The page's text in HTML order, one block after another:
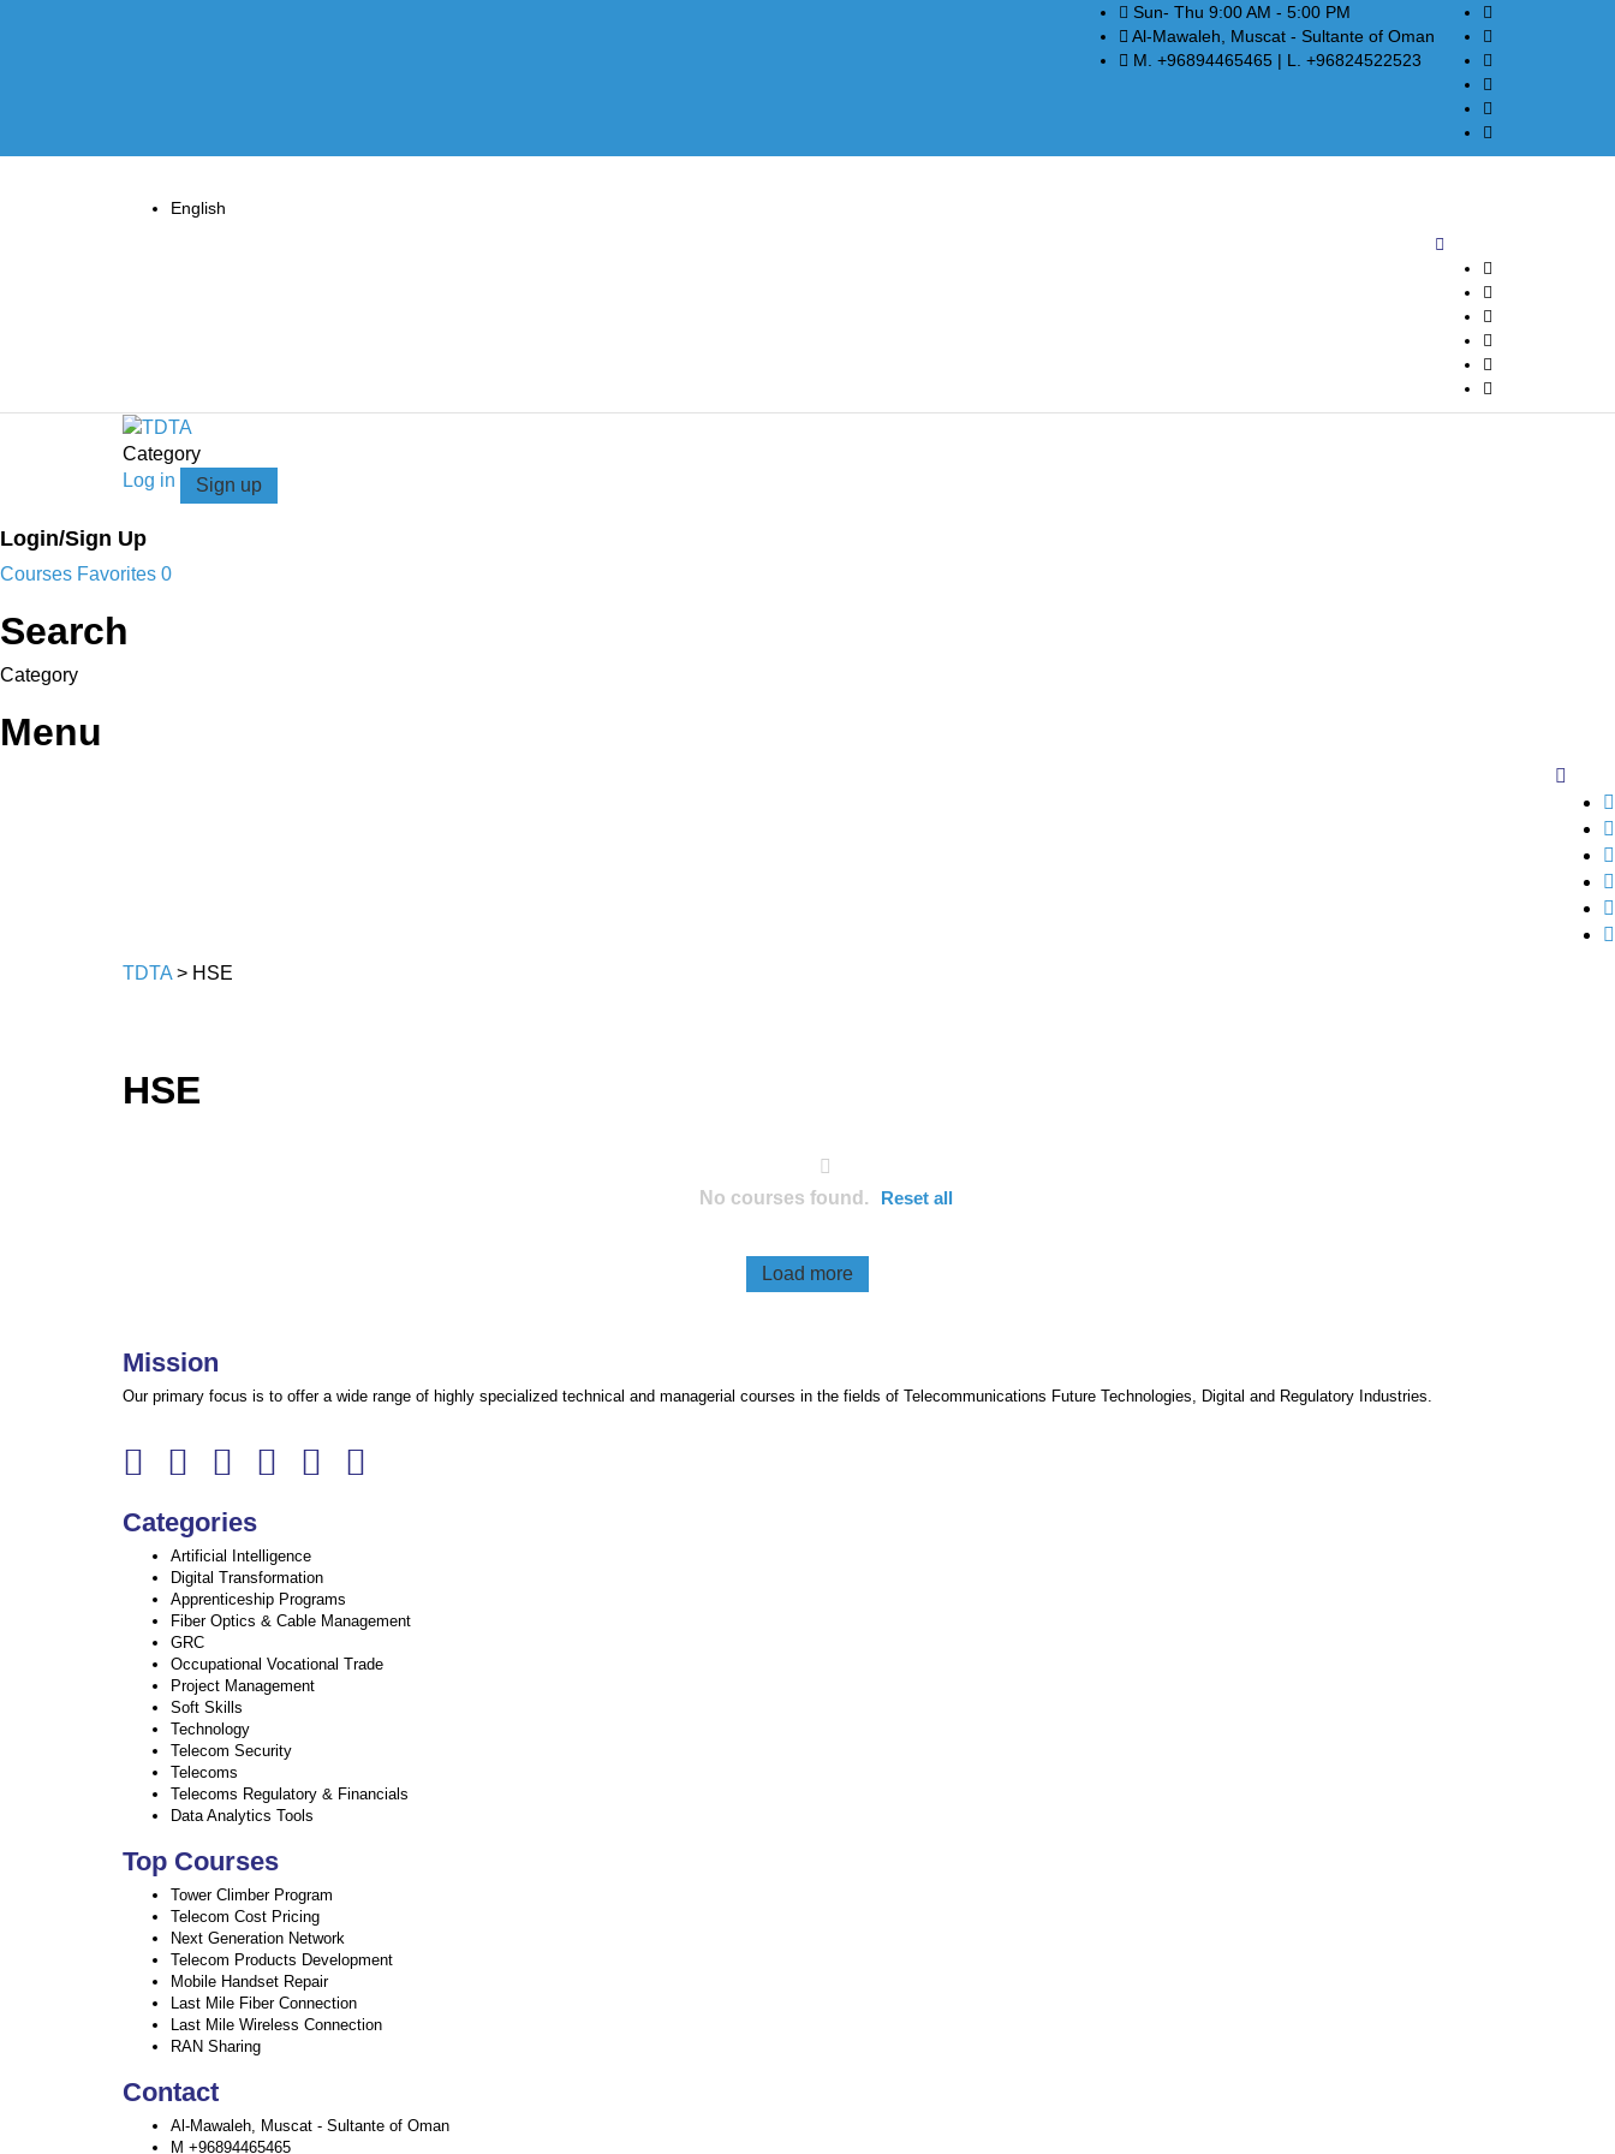
Sun- Thu 9:00 AM - 5:00 PM
Al-Mawaleh, Muscat - Sultante of Oman
M. +96894465465 | L. +96824522523
English
Category
Log in
Sign up
Login/Sign Up
Courses Favorites 0
Search
Category
Menu
TDTA > HSE
HSE
No courses found. Reset all
Load more
Mission
Our primary focus is to offer a wide range of highly specialized technical and managerial courses in the fields of Telecommunications Future Technologies, Digital and Regulatory Industries.
Categories
Artificial Intelligence
Digital Transformation
Apprenticeship Programs
Fiber Optics & Cable Management
GRC
Occupational Vocational Trade
Project Management
Soft Skills
Technology
Telecom Security
Telecoms
Telecoms Regulatory & Financials
Data Analytics Tools
Top Courses
Tower Climber Program
Telecom Cost Pricing
Next Generation Network
Telecom Products Development
Mobile Handset Repair
Last Mile Fiber Connection
Last Mile Wireless Connection
RAN Sharing
Contact
Al-Mawaleh, Muscat - Sultante of Oman
M +96894465465